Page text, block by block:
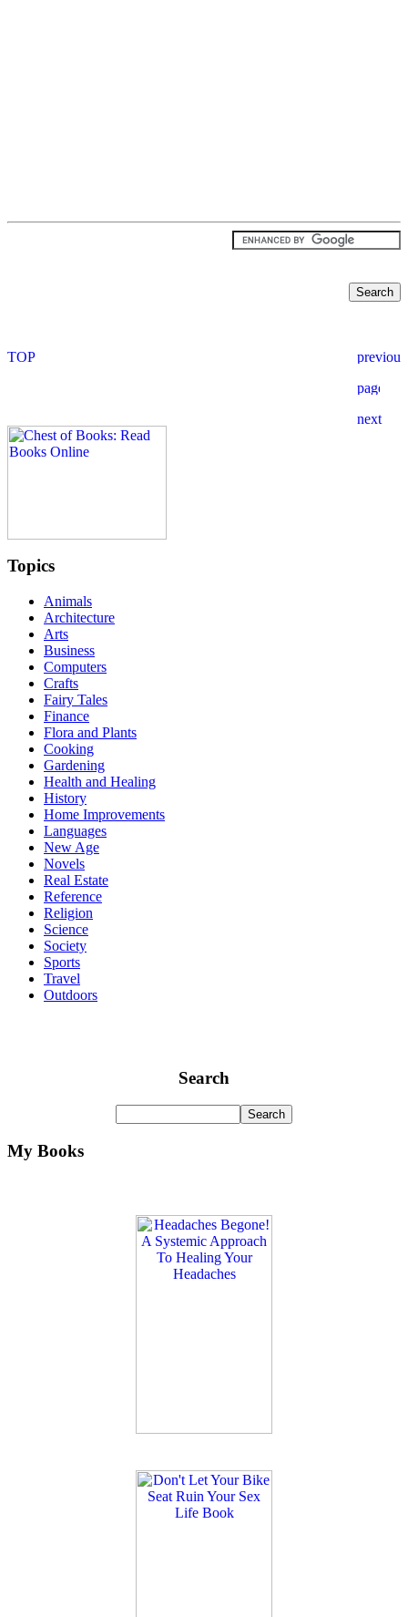
Topics
Animals
Architecture
Arts
Business
Computers
Crafts
Fairy Tales
Finance
Flora and Plants
Cooking
Gardening
Health and Healing
History
Home Improvements
Languages
New Age
Novels
Real Estate
Reference
Religion
Science
Society
Sports
Travel
Outdoors
Search
My Books